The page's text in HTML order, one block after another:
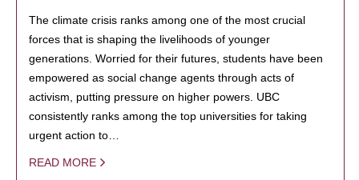
The climate crisis ranks among one of the most crucial
forces that is shaping the livelihoods of younger
generations. Worried for their futures, students have been
empowered as social change agents through acts of
activism, putting pressure on higher powers. UBC
consistently ranks among the top universities for taking
urgent action to…
READ MORE